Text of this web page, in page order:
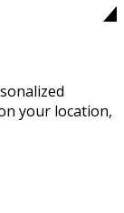
your location,